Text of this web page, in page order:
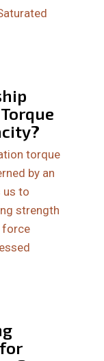
torque
by an
us to
strength
force